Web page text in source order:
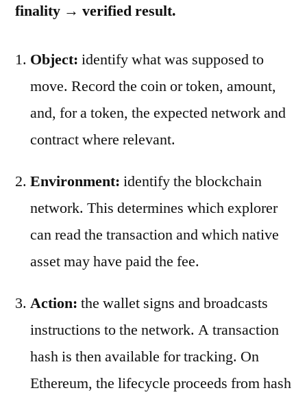
finality → verified result.
Object: identify what was supposed to
move. Record the coin or token, amount,
and, for a token, the expected network and
contract where relevant.
Environment: identify the blockchain
network. This determines which explorer
can read the transaction and which native
asset may have paid the fee.
Action: the wallet signs and broadcasts
instructions to the network. A transaction
hash is then available for tracking. On
Ethereum, the lifecycle proceeds from hash